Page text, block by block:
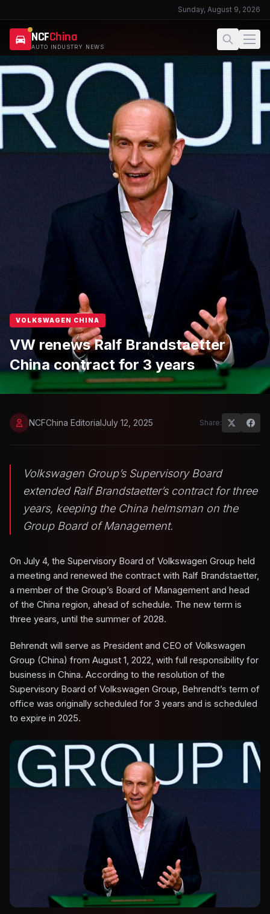
Sunday, August 9, 2026
NCFChina
AUTO INDUSTRY NEWS
VOLKSWAGEN CHINA
VW renews Ralf Brandstaetter
China contract for 3 years
NCFChina EditorialJuly 12, 2025 Share:
Volkswagen Group’s Supervisory Board
extended Ralf Brandstaetter’s contract for three
years, keeping the China helmsman on the
Group Board of Management.
On July 4, the Supervisory Board of Volkswagen Group held
a meeting and renewed the contract with Ralf Brandstaetter,
a member of the Group’s Board of Management and head
of the China region, ahead of schedule. The new term is
three years, until the summer of 2028.
Behrendt will serve as President and CEO of Volkswagen
Group (China) from August 1, 2022, with full responsibility for
business in China. According to the resolution of the
Supervisory Board of Volkswagen Group, Behrendt’s term of
office was originally scheduled for 3 years and is scheduled
to expire in 2025.